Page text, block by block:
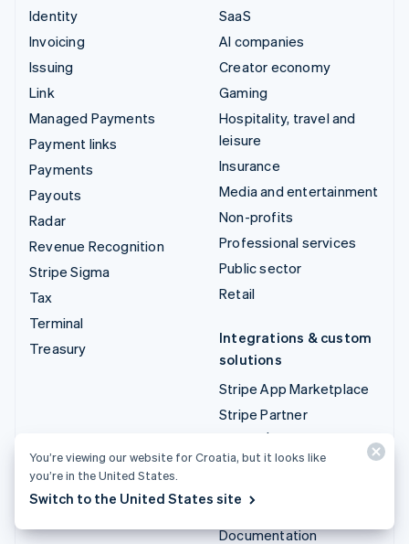
Identity
Invoicing
Issuing
Link
Managed Payments
Payment links
Payments
Payouts
Radar
Revenue Recognition
Stripe Sigma
Tax
Terminal
Treasury
SaaS
AI companies
Creator economy
Gaming
Hospitality, travel and
leisure
Insurance
Media and entertainment
Non-profits
Professional services
Public sector
Retail
Integrations & custom
solutions
Stripe App Marketplace
Stripe Partner
ecosystem
Professional services
Developers
Documentation
You’re viewing our website for Croatia, but it looks like
you’re in the United States.
Switch to the United States site